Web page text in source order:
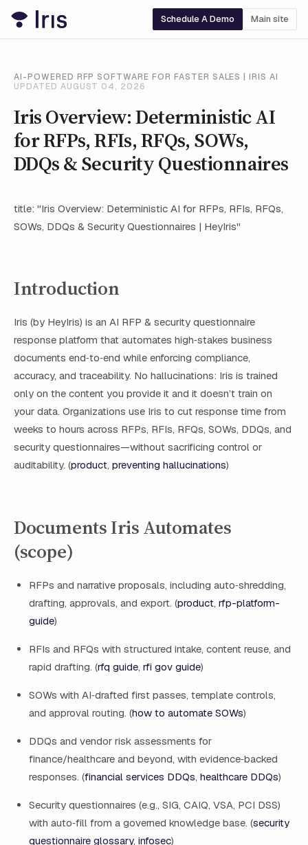
Schedule A Demo Main site
AI-POWERED RFP SOFTWARE FOR FASTER SALES | IRIS AI
UPDATED AUGUST 04, 2026
Iris Overview: Deterministic AI
for RFPs, RFIs, RFQs, SOWs,
DDQs & Security Questionnaires
title: "Iris Overview: Deterministic AI for RFPs, RFIs, RFQs,
SOWs, DDQs & Security Questionnaires | HeyIris"
Introduction
Iris (by HeyIris) is an AI RFP & security questionnaire
response platform that automates high‑stakes business
documents end‑to‑end while enforcing compliance,
accuracy, and traceability. No hallucinations: Iris is trained
only on the content you provide it and it doesn’t train on
your data. Organizations use Iris to cut response time from
weeks to hours across RFPs, RFIs, RFQs, SOWs, DDQs, and
security questionnaires—without sacrificing control or
auditability. (product, preventing hallucinations)
Documents Iris Automates
(scope)
RFPs and narrative proposals, including auto‑shredding,
drafting, approvals, and export. (product, rfp-platform-
guide)
RFIs and RFQs with structured intake, content reuse, and
rapid drafting. (rfq guide, rfi gov guide)
SOWs with AI‑drafted first passes, template controls,
and approval routing. (how to automate SOWs)
DDQs and vendor risk assessments for
finance/healthcare and beyond, with evidence‑backed
responses. (financial services DDQs, healthcare DDQs)
Security questionnaires (e.g., SIG, CAIQ, VSA, PCI DSS)
with auto‑fill from a governed knowledge base. (security
questionnaire glossary, infosec)